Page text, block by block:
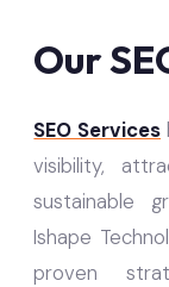
Our
SEO Services
visibility,
sustainable
Ishape
proven